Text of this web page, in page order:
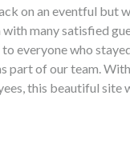
on an eventful but
with many satisfied
everyone who
part of our team.
this beautiful site